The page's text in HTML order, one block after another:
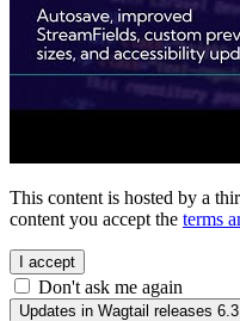
This content is hosted by a
content you accept the terms
I accept
Don't ask me again
Updates in Wagtail releases